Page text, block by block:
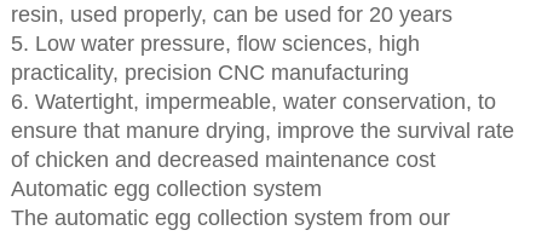
resin, used properly, can be used for 20 years
5. Low water pressure, flow sciences, high
practicality, precision CNC manufacturing
6. Watertight, impermeable, water conservation, to
ensure that manure drying, improve the survival rate
of chicken and decreased maintenance cost
Automatic egg collection system
The automatic egg collection system from our